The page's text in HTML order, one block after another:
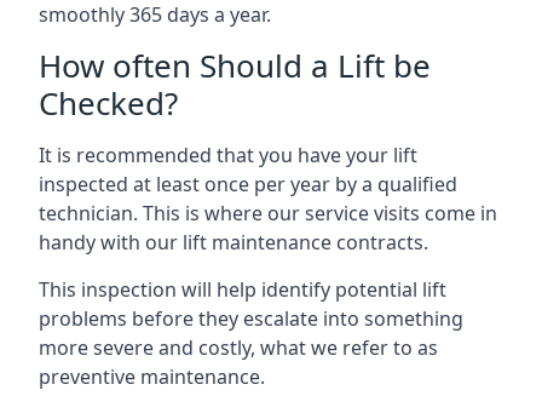
smoothly 365 days a year.
How often Should a Lift be
Checked?
It is recommended that you have your lift
inspected at least once per year by a qualified
technician. This is where our service visits come in
handy with our lift maintenance contracts.
This inspection will help identify potential lift
problems before they escalate into something
more severe and costly, what we refer to as
preventive maintenance.